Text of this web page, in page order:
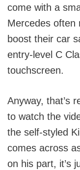
come with a
Mercedes often
boost their car
entry-level C
touchscreen.
Anyway, that’s
to watch the
the self-styled
comes across
on his part, it’s